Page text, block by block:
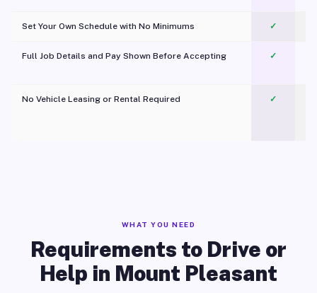
Set Your Own Schedule with No Minimums ✓
Full Job Details and Pay Shown Before Accepting ✓
No Vehicle Leasing or Rental Required
✓
WHAT YOU NEED
Requirements to Drive or
Help in Mount Pleasant